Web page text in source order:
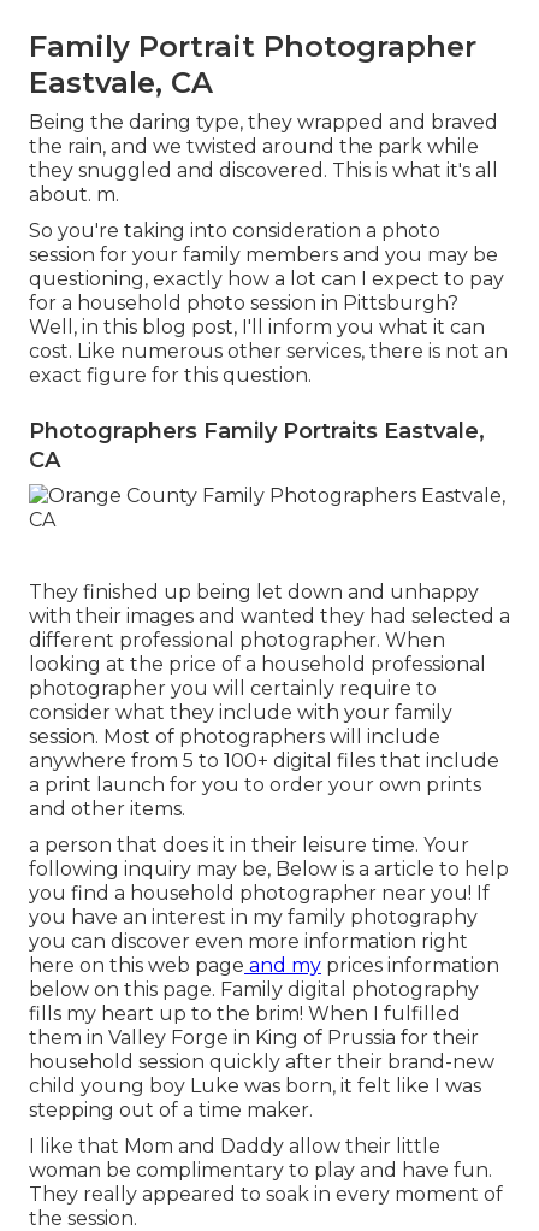
Family Portrait Photographer
Eastvale, CA
Being the daring type, they wrapped and braved
the rain, and we twisted around the park while
they snuggled and discovered. This is what it's all
about. m.
So you're taking into consideration a photo
session for your family members and you may be
questioning, exactly how a lot can I expect to pay
for a household photo session in Pittsburgh?
Well, in this blog post, I'll inform you what it can
cost. Like numerous other services, there is not an
exact figure for this question.
Photographers Family Portraits Eastvale,
CA
They finished up being let down and unhappy
with their images and wanted they had selected a
different professional photographer. When
looking at the price of a household professional
photographer you will certainly require to
consider what they include with your family
session. Most of photographers will include
anywhere from 5 to 100+ digital files that include
a print launch for you to order your own prints
and other items.
a person that does it in their leisure time. Your
following inquiry may be, Below is a article to help
you find a household photographer near you! If
you have an interest in my family photography
you can discover even more information right
here on this web page and my prices information
below on this page. Family digital photography
fills my heart up to the brim! When I fulfilled
them in Valley Forge in King of Prussia for their
household session quickly after their brand-new
child young boy Luke was born, it felt like I was
stepping out of a time maker.
I like that Mom and Daddy allow their little
woman be complimentary to play and have fun.
They really appeared to soak in every moment of
the session.